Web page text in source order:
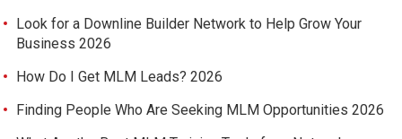
Look for a Downline Builder Network to Help Grow Your
Business 2026
How Do I Get MLM Leads? 2026
Finding People Who Are Seeking MLM Opportunities 2026